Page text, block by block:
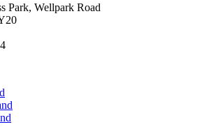
Park, Wellpark Road